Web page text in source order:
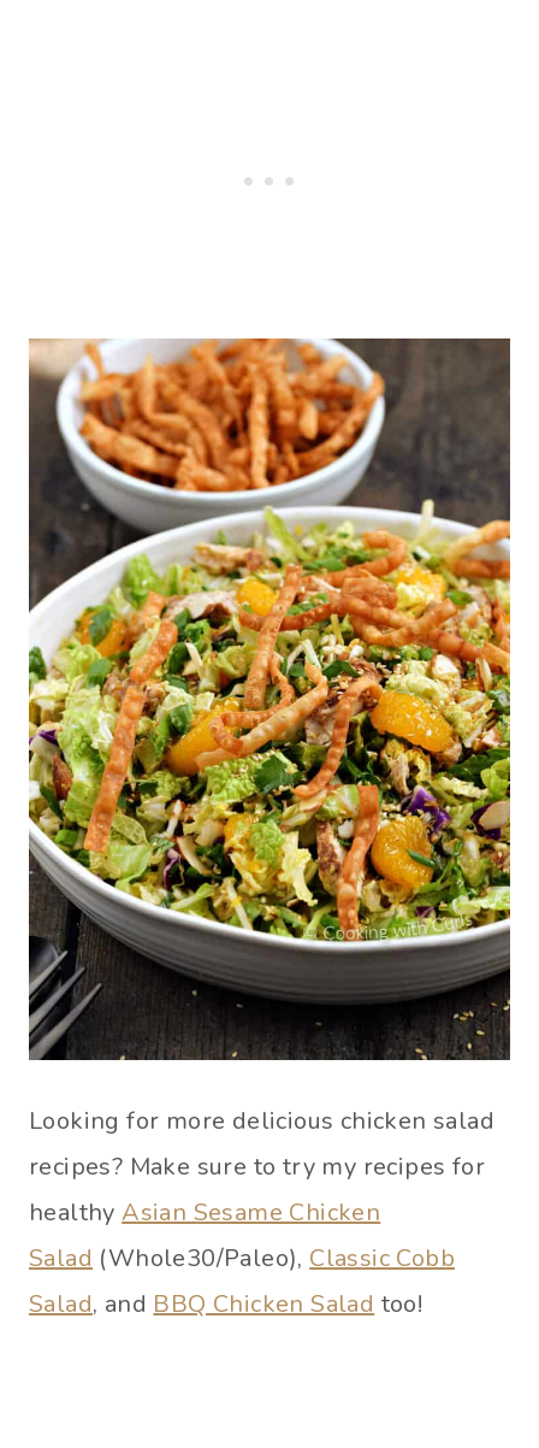
Looking for more delicious chicken salad
recipes? Make sure to try my recipes for
healthyAsian Sesame Chicken
Salad (Whole30/Paleo),Classic Cobb
Salad, andBBQ Chicken Saladtoo!